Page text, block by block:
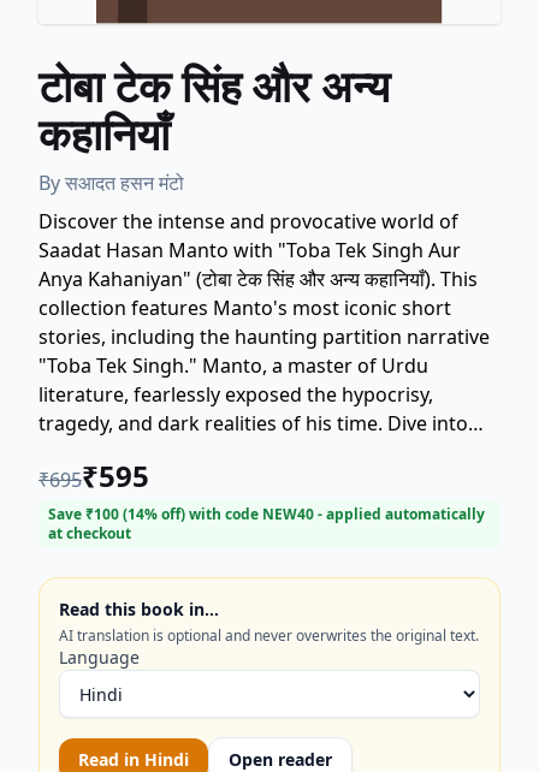
टोबा टेक सिंह और अन्य
कहानियाँ
Byसआदत हसन मंटो
Discover the intense and provocative world of
Saadat Hasan Manto with "Toba Tek Singh Aur
Anya Kahaniyan" (टोबा टेक सिंह और अन्य कहानियाँ). This
collection features Manto's most iconic short
stories, including the haunting partition narrative
"Toba Tek Singh." Manto, a master of Urdu
literature, fearlessly exposed the hypocrisy,
tragedy, and dark realities of his time. Dive into
decay, and political turmoil with raw honesty.
Essential reading for lovers of classic South Asian
literature and compelling short fiction. Get your
Hasan Manto.
₹695₹595
Save ₹100(14% off) with code NEW40- applied automatically
at checkout
Read this book in…
AI translation is optional and never overwrites the original text.
Language
Read in Hindi Open reader